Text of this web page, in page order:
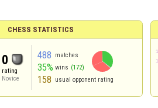
CHESS STATISTICS
0
rating
Novice
488 matches
35% wins (172)
158 usual opponent rating